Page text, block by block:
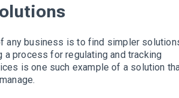
any business is to find simpler
a process for regulating and tracking
is one such example of a solution
.